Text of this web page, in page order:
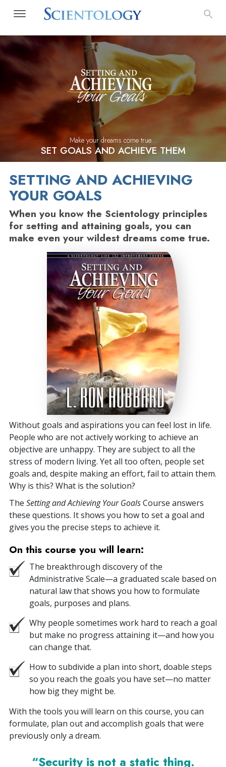
Make your dreams come true...
SET GOALS AND ACHIEVE THEM
SETTING AND ACHIEVING
YOUR GOALS
When you know the Scientology principles
for setting and attaining goals, you can
make even your wildest dreams come true.
Without goals and aspirations you can feel lost in life.
People who are not actively working to achieve an
objective are unhappy. They are subject to all the
stress of modern living. Yet all too often, people set
goals and, despite making an effort, fail to attain them.
Why is this? What is the solution?
The Setting and Achieving Your GoalsCourse answers
these questions. It shows you how to set a goal and
gives you the precise steps to achieve it.
On this course you will learn:
The breakthrough discovery of the
Administrative Scale—a graduated scale based on
natural law that shows you how to formulate
goals, purposes and plans.
Why people sometimes work hard to reach a goal
but make no progress attaining it—and how you
can change that.
How to subdivide a plan into short, doable steps
so you reach the goals you have set—no matter
how big they might be.
With the tools you will learn on this course, you can
formulate, plan out and accomplish goals that were
previously only a dream.
“Security is not a static thing.